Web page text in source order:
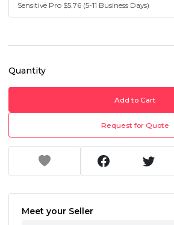
Quantity
Add to Cart
Request for Quote
Meet your Seller